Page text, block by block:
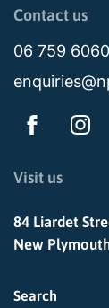
Contact us
06 759 6060
Visit us
84 Liardet
New
Search